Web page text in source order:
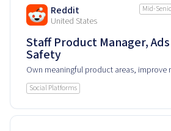
Reddit
United States
Mid-
Staff Product Manager,
Safety
Own meaningful product areas, improve
and help shape how people experience
product every day.
Social Platforms